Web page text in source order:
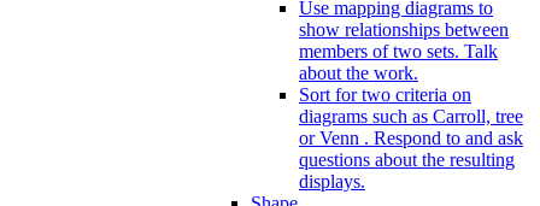
Use mapping diagrams to
show relationships between
members of two sets. Talk
about the work.
Sort for two criteria on
diagrams such as Carroll, tree
or Venn . Respond to and ask
questions about the resulting
displays.